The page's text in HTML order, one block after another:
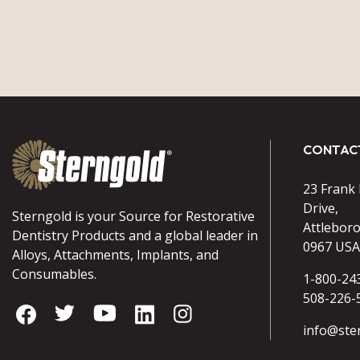
Sterngold is your Source for Restorative
Dentistry Products and a global leader in
Alloys, Attachments, Implants, and
Consumables.
23
Drive,
0967 USA
1-800-
508-226-